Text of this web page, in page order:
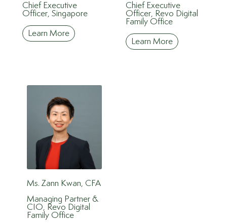
Chief Executive
Officer, Singapore
Learn More
Chief Executive
Officer, Revo Digital
Family Office
Learn More
Ms. Zann Kwan, CFA
Managing Partner &
CIO, Revo Digital
Family Office